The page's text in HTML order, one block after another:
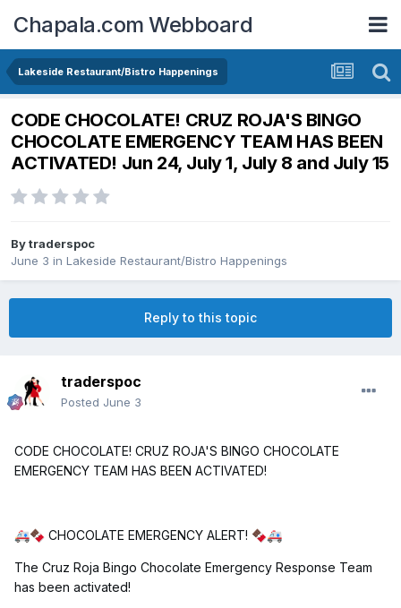
Chapala.com Webboard
Lakeside Restaurant/Bistro Happenings
CODE CHOCOLATE! CRUZ ROJA'S BINGO
CHOCOLATE EMERGENCY TEAM HAS BEEN
ACTIVATED! Jun 24, July 1, July 8 and July 15
Bytraderspoc
June 3 in Lakeside Restaurant/Bistro Happenings
Reply to this topic
traderspoc
Posted June 3
CODE CHOCOLATE! CRUZ ROJA'S BINGO CHOCOLATE
EMERGENCY TEAM HAS BEEN ACTIVATED!
🚑🍫 CHOCOLATE EMERGENCY ALERT! 🍫🚑
The Cruz Roja Bingo Chocolate Emergency Response Team
has been activated!